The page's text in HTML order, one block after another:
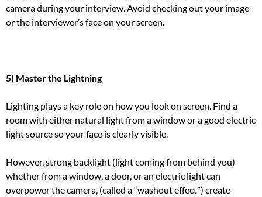
camera during your interview. Avoid checking out your image
or the interviewer’s face on your screen.
5) Master the Lightning
Lighting plays a key role on how you look on screen. Find a
room with either natural light from a window or a good electric
light source so your face is clearly visible.
However, strong backlight (light coming from behind you)
whether from a window, a door, or an electric light can
overpower the camera, (called a “washout effect”) create